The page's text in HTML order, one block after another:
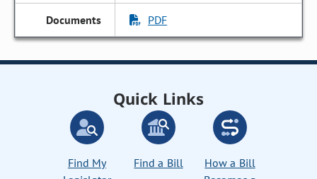
PDF
Quick Links
Find My
Find a Bill
How a Bill